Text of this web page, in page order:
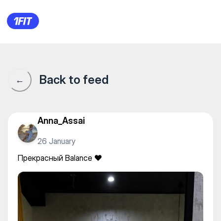
Прекрасный Balance ❤️
← Back to feed
Anna_Assai
26 January
Прекрасный Balance ❤️